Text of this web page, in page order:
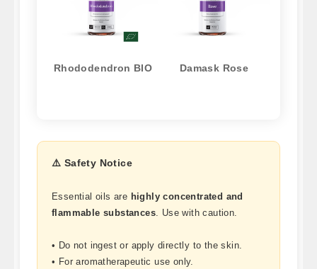
Rhododendron BIO Damask Rose
⚠️ Safety Notice
Essential oils are highly concentrated and
flammable substances . Use with caution.
• Do not ingest or apply directly to the skin.
• For aromatherapeutic use only.